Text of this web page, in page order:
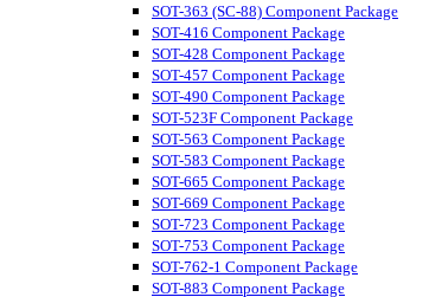
SOT-363 (SC-88) Component Package
SOT-416 Component Package
SOT-428 Component Package
SOT-457 Component Package
SOT-490 Component Package
SOT-523F Component Package
SOT-563 Component Package
SOT-583 Component Package
SOT-665 Component Package
SOT-669 Component Package
SOT-723 Component Package
SOT-753 Component Package
SOT-762-1 Component Package
SOT-883 Component Package